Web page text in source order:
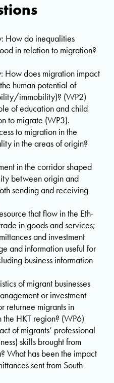
How do inequalities
in relation to migration?
How does migration impact
human potential of
immobility)? (WP2)
of education and child
to migrate (WP3).
to migration in the
in the areas of origin?
in the corridor shaped
between origin and
sending and receiving
that flow in the Eth-
in goods and services;
and investment
and information useful for
business information
of migrant businesses
or investment
returnee migrants in
the HKT region? (WP6)
of migrants’ professional
skills brought from
What has been the impact
sent from South